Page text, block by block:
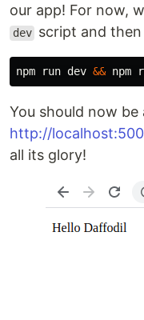
our app! For now,
dev script and
npm run dev &&
You should now
http://
all its glory!